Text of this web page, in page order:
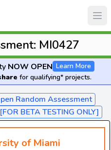
MI0427
NOW OPEN Learn More
for qualifying* projects.
Random Assessment
BETA TESTING ONLY]
of Miami